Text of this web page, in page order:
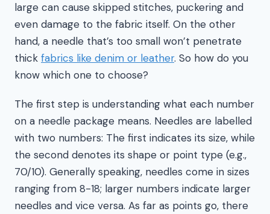
large can cause skipped stitches, puckering and
even damage to the fabric itself. On the other
hand, a needle that’s too small won’t penetrate
thick fabrics like denim or leather. So how do you
know which one to choose?
The first step is understanding what each number
on a needle package means. Needles are labelled
with two numbers: The first indicates its size, while
the second denotes its shape or point type (e.g.,
70/10). Generally speaking, needles come in sizes
ranging from 8-18; larger numbers indicate larger
needles and vice versa. As far as points go, there